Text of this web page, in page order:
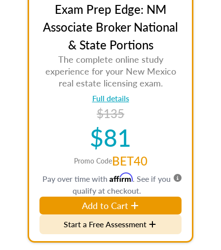
Exam Prep Edge: NM
Associate Broker National
& State Portions
The complete online study
experience for your New Mexico
real estate licensing exam.
Full details
$135
$81
Promo CodeBET40
Pay over time with Affirm. See if you
qualify at checkout.
Add to Cart
Start a Free Assessment